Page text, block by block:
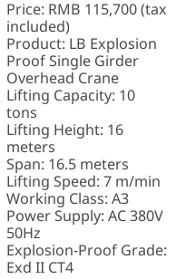
Price: RMB 115,700 (tax
included)
Product: LB Explosion
Proof Single Girder
Overhead Crane
Lifting Capacity: 10
tons
Lifting Height: 16
meters
Span: 16.5 meters
Lifting Speed: 7 m/min
Working Class: A3
Power Supply: AC 380V
50Hz
Explosion-Proof Grade:
Exd II CT4